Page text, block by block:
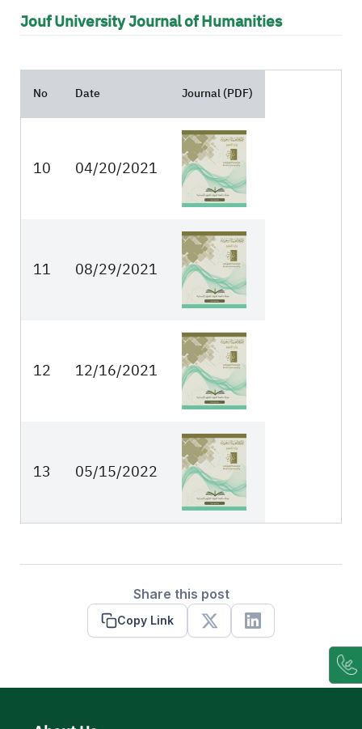
Jouf University Journal of Humanities
No Date Journal (PDF)
10 04/20/2021
11 08/29/2021
12 12/16/2021
13 05/15/2022
Share this post
Copy Link
X Linkedin